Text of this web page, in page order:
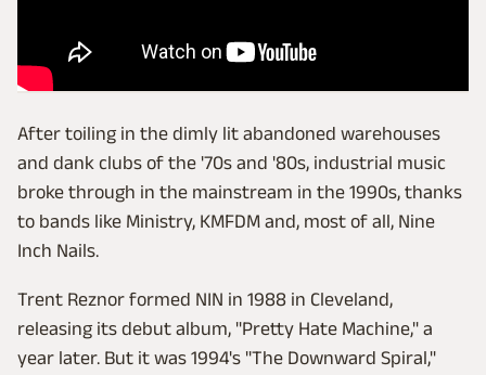
After toiling in the dimly lit abandoned warehouses
and dank clubs of the '70s and '80s, industrial music
broke through in the mainstream in the 1990s, thanks
to bands like Ministry, KMFDM and, most of all, Nine
Inch Nails.
Trent Reznor formed NIN in 1988 in Cleveland,
releasing its debut album, "Pretty Hate Machine," a
year later. But it was 1994's "The Downward Spiral,"